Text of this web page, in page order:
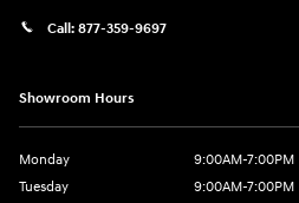
Call: 877-359-9697
Showroom Hours
Monday
9:00AM-7:00PM
Tuesday
9:00AM-7:00PM